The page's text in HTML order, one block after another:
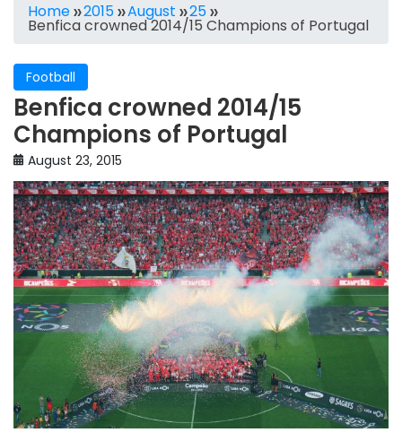
Home 2015 August 25
Benfica crowned 2014/15 Champions of Portugal
Football
Benfica crowned 2014/15
Champions of Portugal
August 23, 2015